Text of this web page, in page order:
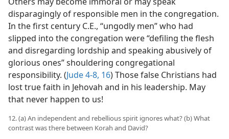
disparagingly of responsible men in the congregation.
In the first century C.E., “ungodly men” who had
slipped into the congregation were “defiling the flesh
and disregarding lordship and speaking abusively of
glorious ones” shouldering congregational
responsibility. (Jude 4-8, 16) Those false Christians had
lost true faith in Jehovah and in his leadership. May
that never happen to us!
12. (a) An independent and rebellious spirit ignores what? (b) What
contrast was there between Korah and David?